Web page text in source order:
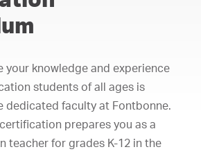
your knowledge and experience
students of all ages is
dedicated faculty at Fontbonne.
prepares you as a
teacher for grades K-12 in the